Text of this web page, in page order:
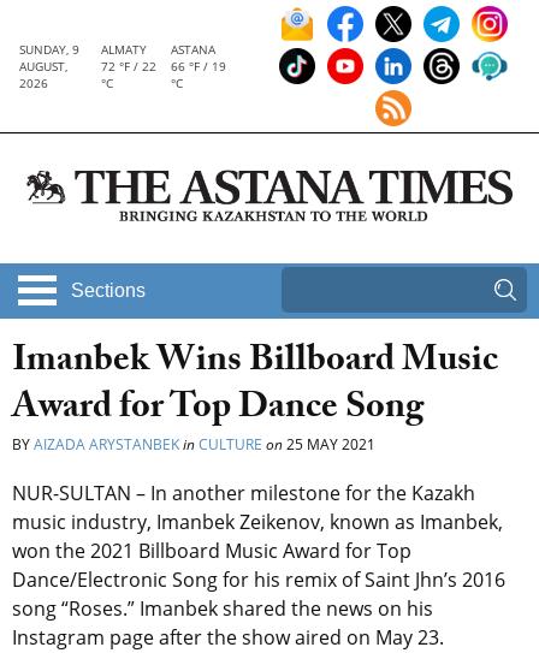
SUNDAY, 9
AUGUST,
2026
ALMATY
72 °F / 22
°C
ASTANA
66 °F / 19
°C
Sections
Imanbek Wins Billboard Music
Award for Top Dance Song
BYAIZADA ARYSTANBEKinCULTURE on25 MAY 2021
NUR-SULTAN – In another milestone for the Kazakh
music industry, Imanbek Zeikenov, known as Imanbek,
won the 2021 Billboard Music Award for Top
Dance/Electronic Song for his remix of Saint Jhn’s 2016
song “Roses.” Imanbek shared the news on his
Instagram page after the show aired on May 23.